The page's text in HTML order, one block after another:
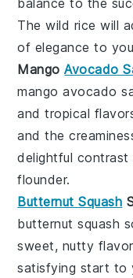
Thewild rice will
of elegance to
MangoAvocado
mango avocado
and tropical
and the
delightful
flounder.
Butternut Squash
butternut squash
sweet, nutty
satisfying start to